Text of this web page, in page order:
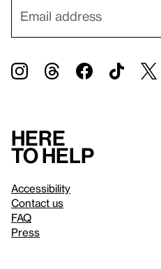
Here
to help
Accessibility
Contact us
FAQ
Press